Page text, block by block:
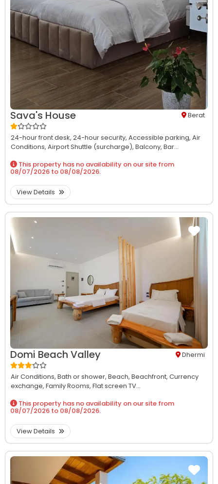
Sava's House Berat
24-hour front desk, 24-hour security, Accessible parking, Air
Conditions, Airport Shuttle (surcharge), Balcony, Bar...
This property has no availability on our site from
08/07/2026 to 08/08/2026.
View Details
Domi Beach Valley Dhermi
Air Conditions, Bath or shower, Beach, Beachfront, Currency
exchange, Family Rooms, Flat screen TV...
This property has no availability on our site from
08/07/2026 to 08/08/2026.
View Details